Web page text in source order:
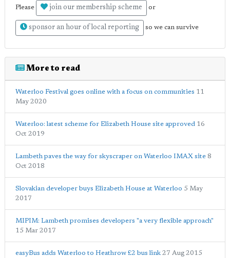
Please join our membership scheme or
sponsor an hour of local reporting so we can survive
More to read
Waterloo Festival goes online with a focus on communities 11
May 2020
Waterloo: latest scheme for Elizabeth House site approved 16
Oct 2019
Lambeth paves the way for skyscraper on Waterloo IMAX site 8
Oct 2018
Slovakian developer buys Elizabeth House at Waterloo 5 May
2017
MIPIM: Lambeth promises developers "a very flexible approach"
15 Mar 2017
easyBus adds Waterloo to Heathrow £2 bus link 27 Aug 2015